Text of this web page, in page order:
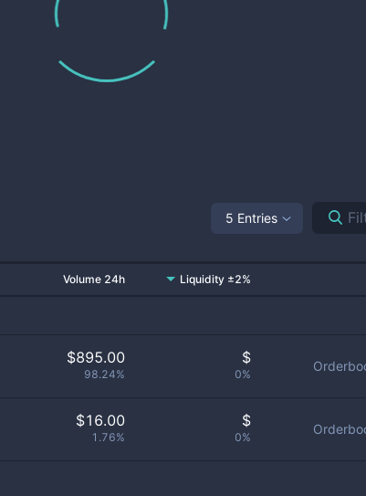
5 Entries
Volume 24h Liquidity ±2%
$895.00
98.24%
$
0%
$16.00
1.76%
$
0%